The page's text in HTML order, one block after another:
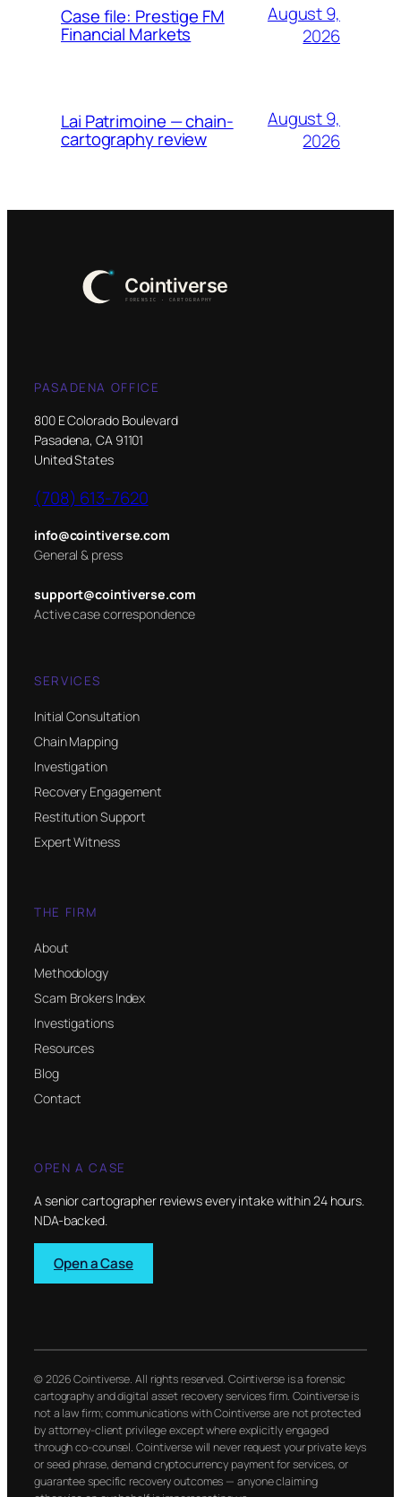
Case file: Prestige FM
Financial Markets
August 9,
2026
Lai Patrimoine — chain-
cartography review
August 9,
2026
PASADENA OFFICE
800 E Colorado Boulevard
Pasadena, CA 91101
United States
(708) 613-7620
info@cointiverse.com
General & press
support@cointiverse.com
Active case correspondence
SERVICES
Initial Consultation
Chain Mapping
Investigation
Recovery Engagement
Restitution Support
Expert Witness
THE FIRM
About
Methodology
Scam Brokers Index
Investigations
Resources
Blog
Contact
OPEN A CASE
A senior cartographer reviews every intake within 24 hours.
NDA-backed.
Open a Case
© 2026 Cointiverse. All rights reserved. Cointiverse is a forensic
cartography and digital asset recovery services firm. Cointiverse is
not a law firm; communications with Cointiverse are not protected
by attorney-client privilege except where explicitly engaged
through co-counsel. Cointiverse will never request your private keys
or seed phrase, demand cryptocurrency payment for services, or
guarantee specific recovery outcomes — anyone claiming